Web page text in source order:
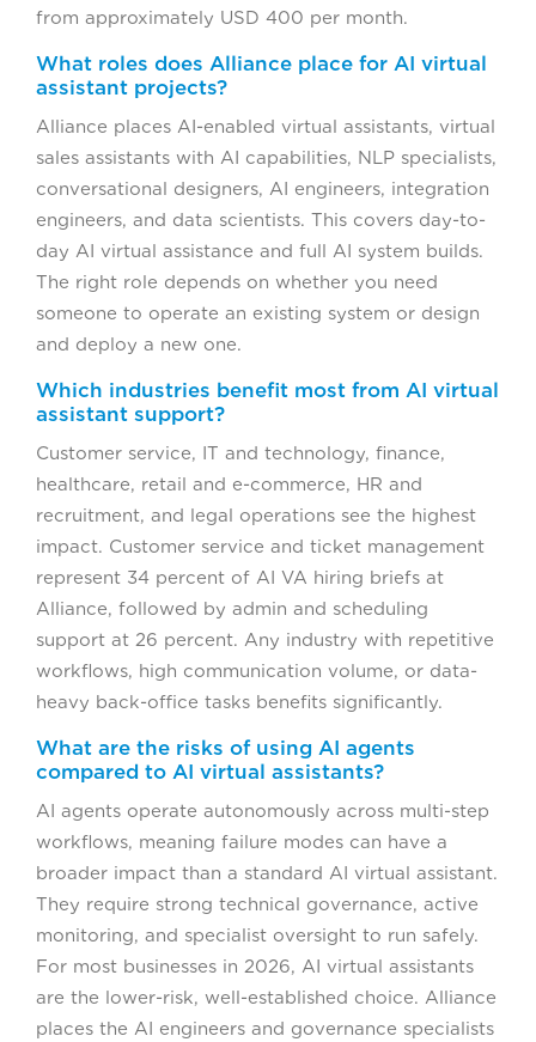
from approximately USD 400 per month.
What roles does Alliance place for AI virtual
assistant projects?
Alliance places AI-enabled virtual assistants, virtual
sales assistants with AI capabilities, NLP specialists,
conversational designers, AI engineers, integration
engineers, and data scientists. This covers day-to-
day AI virtual assistance and full AI system builds.
The right role depends on whether you need
someone to operate an existing system or design
and deploy a new one.
Which industries benefit most from AI virtual
assistant support?
Customer service, IT and technology, finance,
healthcare, retail and e-commerce, HR and
recruitment, and legal operations see the highest
impact. Customer service and ticket management
represent 34 percent of AI VA hiring briefs at
Alliance, followed by admin and scheduling
support at 26 percent. Any industry with repetitive
workflows, high communication volume, or data-
heavy back-office tasks benefits significantly.
What are the risks of using AI agents
compared to AI virtual assistants?
AI agents operate autonomously across multi-step
workflows, meaning failure modes can have a
broader impact than a standard AI virtual assistant.
They require strong technical governance, active
monitoring, and specialist oversight to run safely.
For most businesses in 2026, AI virtual assistants
are the lower-risk, well-established choice. Alliance
places the AI engineers and governance specialists